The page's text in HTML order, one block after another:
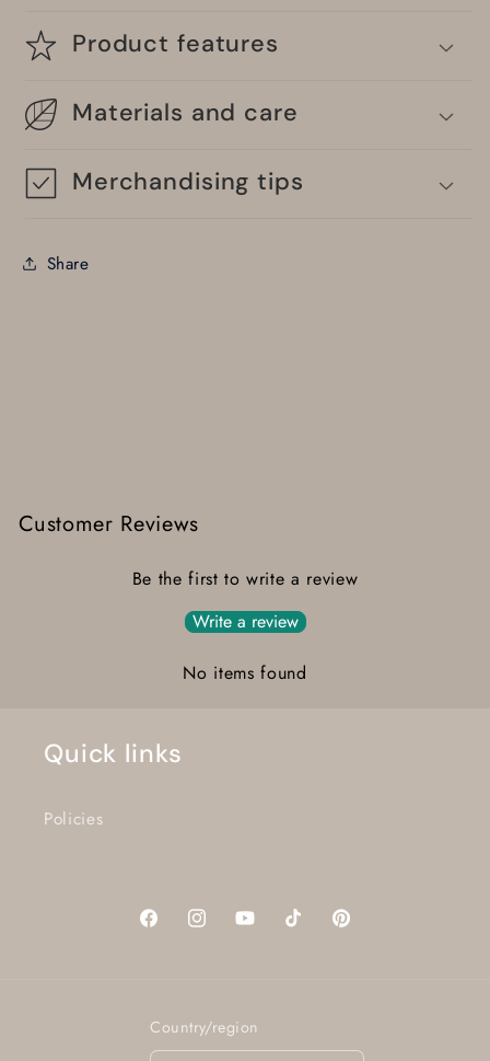
Product features
Materials and care
Merchandising tips
Share
Customer Reviews
Be the first to write a review
Write a review
No items found
Quick links
Policies
FacebookInstagramYouTubeTikTok Pinterest
Country/region